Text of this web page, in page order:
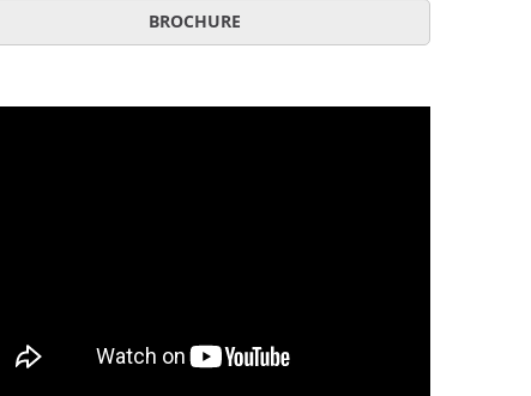
BROCHURE